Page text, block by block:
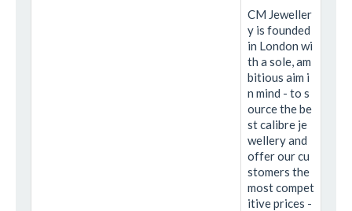
CM Jeweller
y is founded
in London wi
th a sole, am
bitious aim i
n mind - to s
ource the be
st calibre je
wellery and
offer our cu
stomers the
most compet
itive prices -